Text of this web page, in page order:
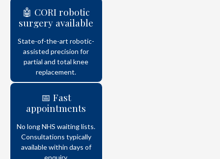
🤖 CORI robotic
surgery available
State-of-the-art robotic-
assisted precision for
partial and total knee
replacement.
📅 Fast
appointments
No long NHS waiting lists.
Consultations typically
available within days of
enquiry.